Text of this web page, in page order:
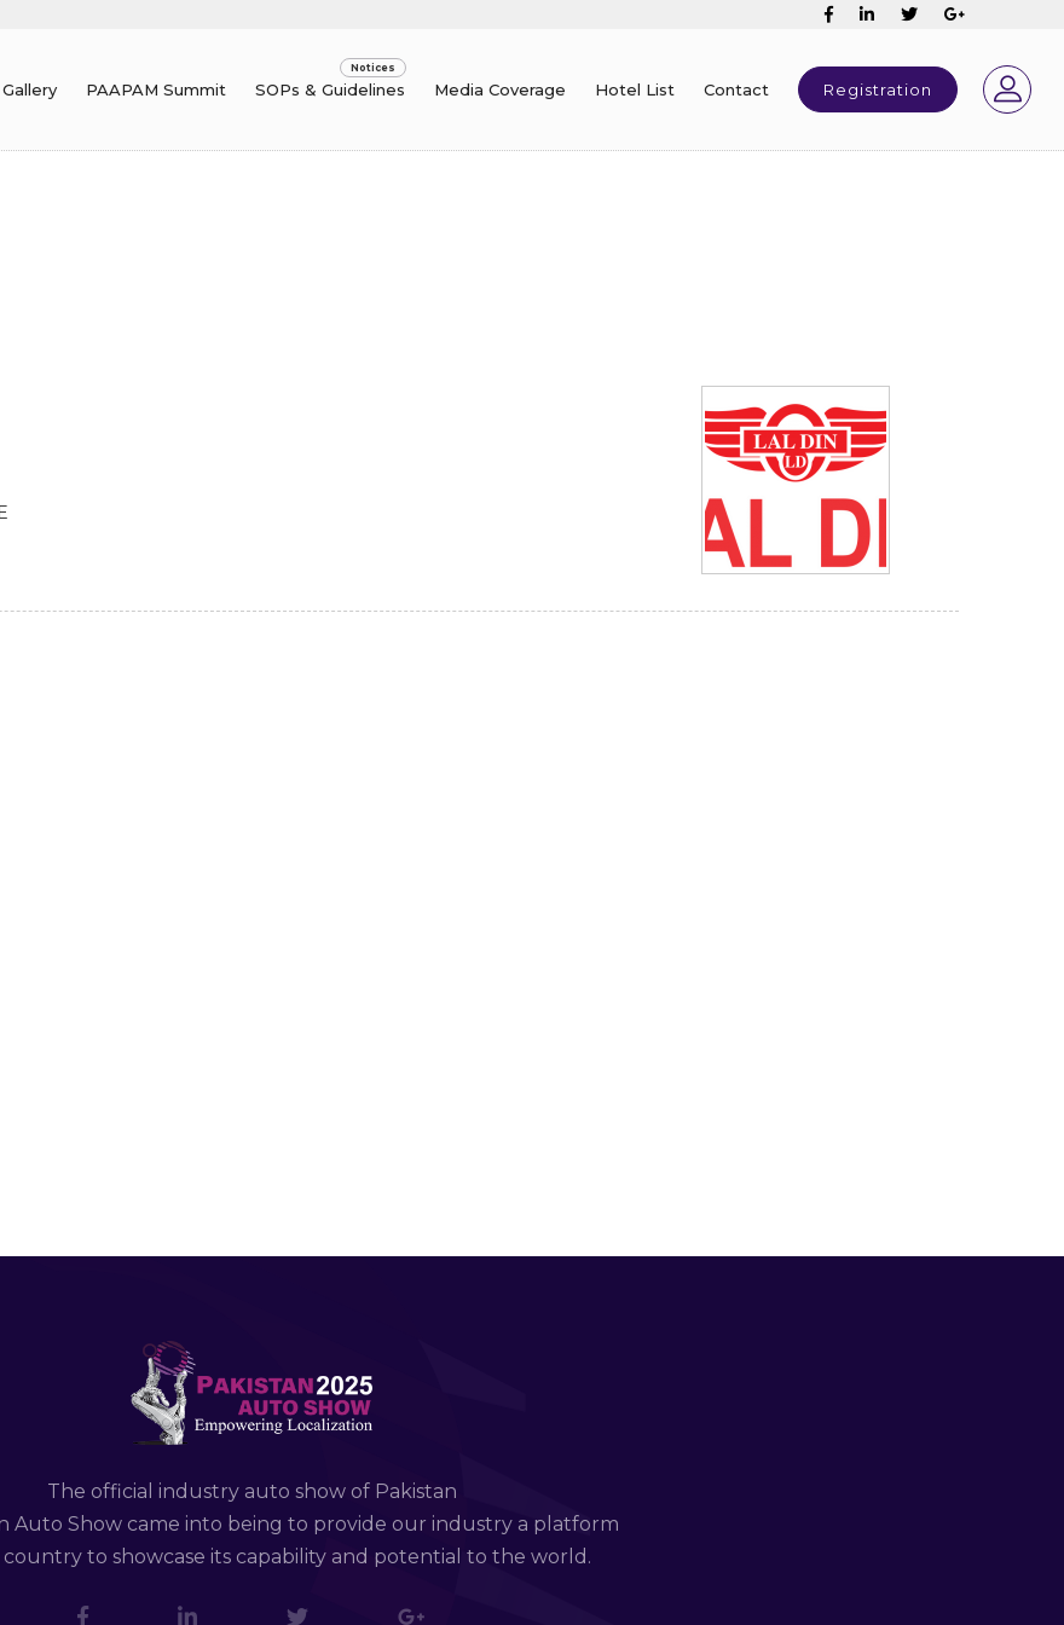
Gallery PAAPAM Summit SOPs & Guidelines Media Coverage Hotel List Contact Registration
The official industry auto show of Pakistan
Auto Show came into being to provide our industry a platform
to showcase its capability and potential to the world.